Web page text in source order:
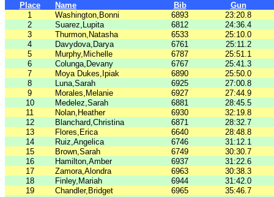
Place Name Bib
Gun
1
Washington,Bonni 6893
23:20.8
2
Suarez,Lupita 6812
24:36.4
3
Thurmon,Natasha 6533
25:10.0
4
Davydova,Darya 6761
25:11.2
5
Murphy,Michelle 6787
25:51.1
6
Colunga,Devany 6767
25:41.3
7
Moya Dukes,Ipiak 6890
25:50.0
8
Luna,Sarah 6925
27:00.8
9
Morales,Melanie 6927
27:44.9
10
Medelez,Sarah 6881
28:45.5
11
Nolan,Heather 6930
32:19.8
12
Blanchard,Christina 6871
28:32.7
13
Flores,Erica 6640
28:48.8
14
Ruiz,Angelica 6746
31:12.1
15
Brown,Sarah 6749
30:30.7
16
Hamilton,Amber 6937
31:22.6
17
Zamora,Alondra 6963
30:38.3
18
Finley,Mariah 6944
31:42.0
19
Chandler,Bridget 6965
35:46.7